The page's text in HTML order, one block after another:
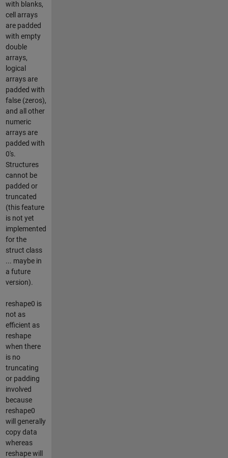
with blanks,
cell arrays
are padded
with empty
double
arrays,
logical
arrays are
padded with
false (zeros),
and all other
numeric
arrays are
padded with
0's.
Structures
cannot be
padded or
truncated
(this feature
is not yet
implemented
for the
struct class
... maybe in
a future
version).
reshape0 is
not as
efficient as
reshape
when there
is no
truncating
or padding
involved
because
reshape0
will generally
copy data
whereas
reshape will